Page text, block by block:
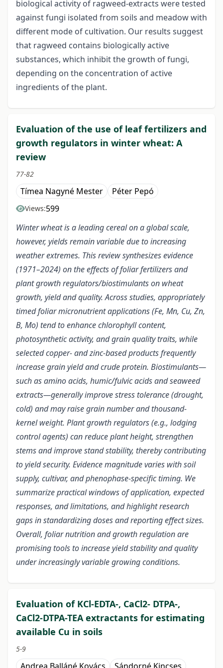
biological activity of ragweed-extracts were tested
against fungi isolated from soils and meadow with
different mode of cultivation. Our results suggest
that ragweed contains biologically active
substances, which inhibit the growth of fungi,
depending on the concentration of active
ingredients of the plant.
Evaluation of the use of leaf fertilizers and
growth regulators in winter wheat: A
review
77-82
Tímea Nagyné Mester Péter Pepó
Views:599
Winter wheat is a leading cereal on a global scale,
however, yields remain variable due to increasing
weather extremes. This review synthesizes evidence
(1971–2024) on the effects of foliar fertilizers and
plant growth regulators/biostimulants on wheat
growth, yield and quality. Across studies, appropriately
timed foliar micronutrient applications (Fe, Mn, Cu, Zn,
B, Mo) tend to enhance chlorophyll content,
photosynthetic activity, and grain quality traits, while
selected copper- and zinc-based products frequently
increase grain yield and crude protein. Biostimulants—
such as amino acids, humic/fulvic acids and seaweed
extracts—generally improve stress tolerance (drought,
cold) and may raise grain number and thousand-
kernel weight. Plant growth regulators (e.g., lodging
control agents) can reduce plant height, strengthen
stems and improve stand stability, thereby contributing
to yield security. Evidence magnitude varies with soil
supply, cultivar, and phenophase-specific timing. We
summarize practical windows of application, expected
responses, and limitations, and highlight research
gaps in standardizing doses and reporting effect sizes.
Overall, foliar nutrition and growth regulation are
promising tools to increase yield stability and quality
under increasingly variable growing conditions.
Evaluation of KCl-EDTA-, CaCl2- DTPA-,
CaCl2-DTPA-TEA extractants for estimating
available Cu in soils
5-9